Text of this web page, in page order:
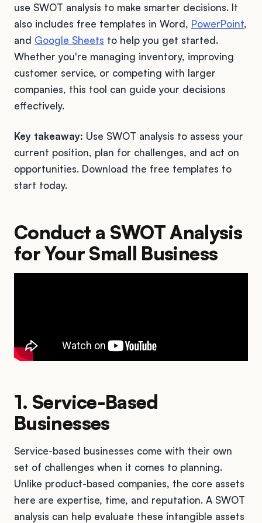
use SWOT analysis to make smarter decisions. It
also includes free templates in Word, PowerPoint,
and Google Sheets to help you get started.
Whether you're managing inventory, improving
customer service, or competing with larger
companies, this tool can guide your decisions
effectively.
Key takeaway: Use SWOT analysis to assess your
current position, plan for challenges, and act on
opportunities. Download the free templates to
start today.
Conduct a SWOT Analysis
for Your Small Business
1. Service-Based
Businesses
Service-based businesses come with their own
set of challenges when it comes to planning.
Unlike product-based companies, the core assets
here are expertise, time, and reputation. A SWOT
analysis can help evaluate these intangible assets